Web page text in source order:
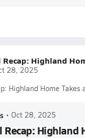
Highland
28, 2025
Highland Home Takes
• Oct 28, 2025
Recap: Highland